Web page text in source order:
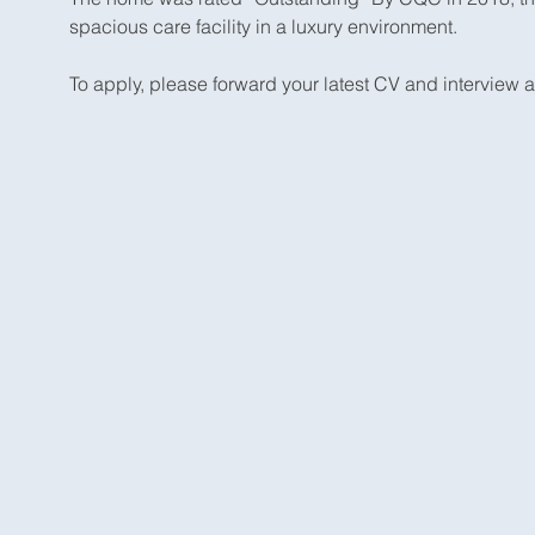
spacious care facility in a luxury environment.
To apply, please forward your latest CV and interview